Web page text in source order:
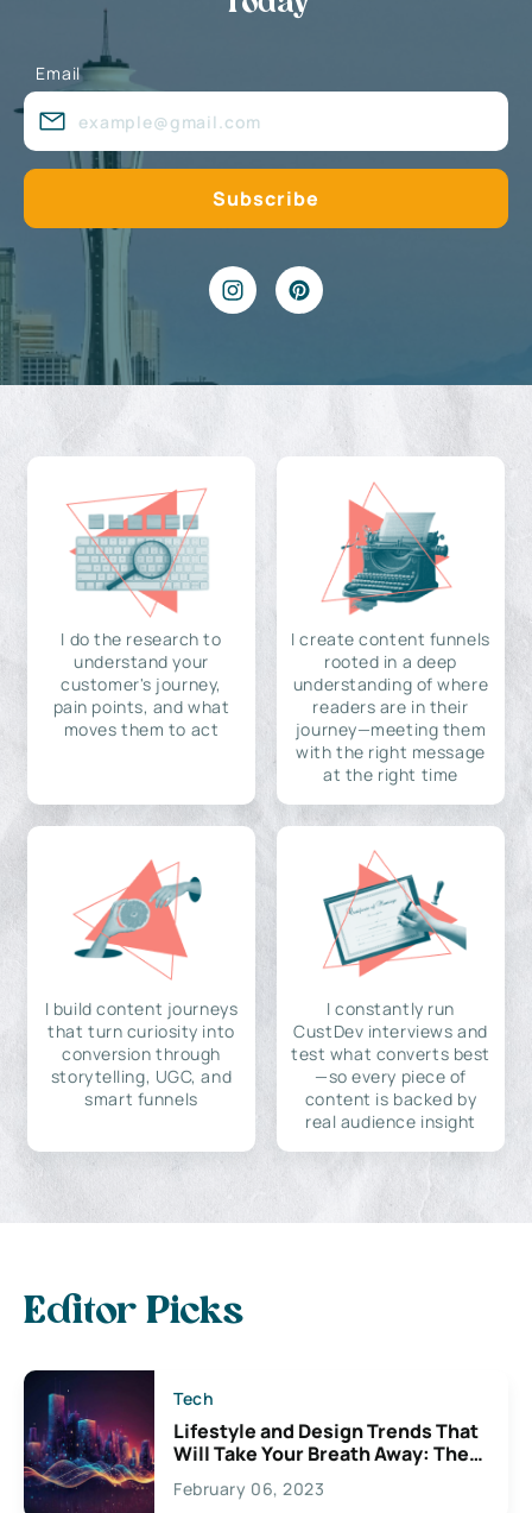
Email
I do the research to
understand your
customer's journey,
pain points, and what
moves them to act
I create content funnels
rooted in a deep
understanding of where
readers are in their
journey—meeting them
with the right message
at the right time
I build content journeys
that turn curiosity into
conversion through
storytelling, UGC, and
smart funnels
I constantly run
CustDev interviews and
test what converts best
—so every piece of
content is backed by
real audience insight
Editor Picks
Tech
Lifestyle and Design Trends That
Will Take Your Breath Away: The
Exciting Possibilities For
Creativity
February 06, 2023